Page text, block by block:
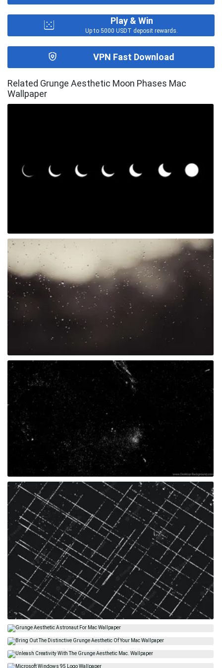
Play & Win
Up to 5000 USDT deposit rewards.
VPN Fast Download
Related Grunge Aesthetic Moon Phases Mac
Wallpaper